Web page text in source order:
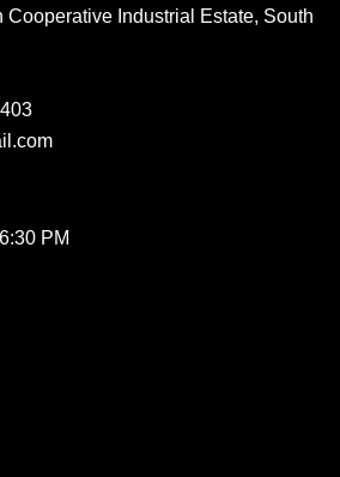
Cooperative Industrial Estate, South
PM